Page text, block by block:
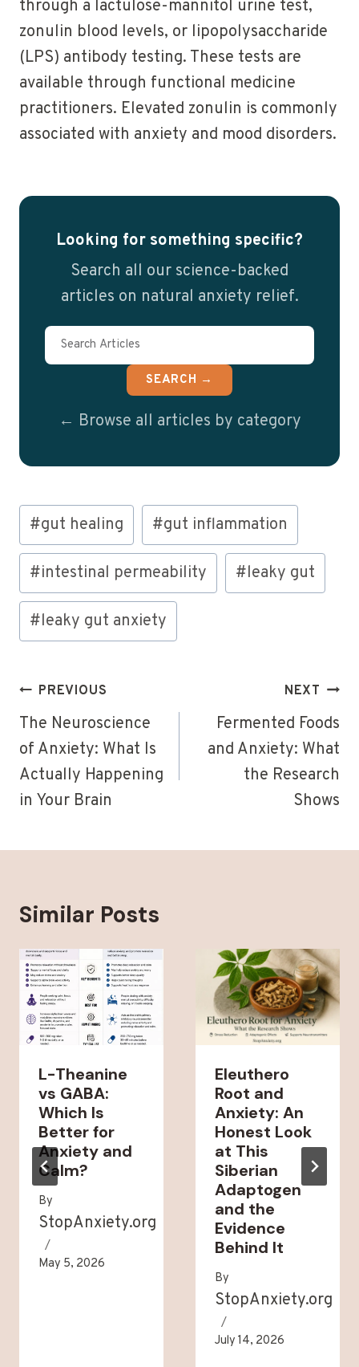
through a lactulose-mannitol urine test,
zonulin blood levels, or lipopolysaccharide
(LPS) antibody testing. These tests are
available through functional medicine
practitioners. Elevated zonulin is commonly
associated with anxiety and mood disorders.
Looking for something specific?
Search all our science-backed
articles on natural anxiety relief.
SEARCH →
← Browse all articles by category
Post
Tags:
#gut healing #gut inflammation
#intestinal permeability #leaky gut
#leaky gut anxiety
Post
navigation
PREVIOUS
The Neuroscience
of Anxiety: What Is
Actually Happening
in Your Brain
NEXT
Fermented Foods
and Anxiety: What
the Research
Shows
Similar Posts
L-Theanine
vs GABA:
Which Is
Better for
Anxiety and
Calm?
By
StopAnxiety.org
May 5, 2026
Eleuthero
Root and
Anxiety: An
Honest Look
at This
Siberian
Adaptogen
and the
Evidence
Behind It
By
StopAnxiety.org
July 14, 2026